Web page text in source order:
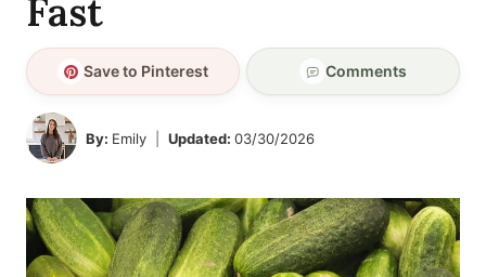
Fast
Save to Pinterest Comments
By: Emily Updated: 03/30/2026